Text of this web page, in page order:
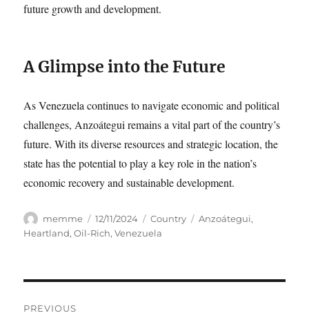
future growth and development.
A Glimpse into the Future
As Venezuela continues to navigate economic and political
challenges, Anzoátegui remains a vital part of the country’s
future. With its diverse resources and strategic location, the
state has the potential to play a key role in the nation’s
economic recovery and sustainable development.
Author
memme
Posted
on
12/11/2024 Categories
Country Tags
Anzoátegui,
Heartland,Oil-Rich,Venezuela
PREVIOUS